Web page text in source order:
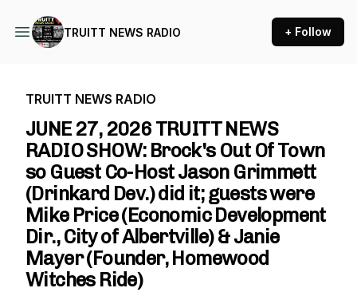
TRUITT NEWS RADIO + Follow
TRUITT NEWS RADIO
JUNE 27, 2026 TRUITT NEWS
RADIO SHOW: Brock's Out Of Town
so Guest Co-Host Jason Grimmett
(Drinkard Dev.) did it; guests were
Mike Price (Economic Development
Dir., City of Albertville) & Janie
Mayer (Founder, Homewood
Witches Ride)